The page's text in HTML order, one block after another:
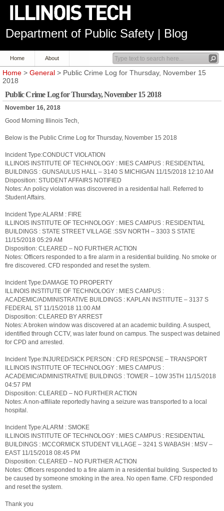
Department of Public Safety | Blog
Home About
Home > General > Public Crime Log for Thursday, November 15
2018
Public Crime Log for Thursday, November 15 2018
November 16, 2018
Good Morning Illinois Tech,
Below is the Public Crime Log for Thursday, November 15 2018
Incident Type:CONDUCT VIOLATION
ILLINOIS INSTITUTE OF TECHNOLOGY : MIES CAMPUS : RESIDENTIAL
BUILDINGS : GUNSAULUS HALL – 3140 S MICHIGAN 11/15/2018 12:10 AM
Disposition: STUDENT AFFAIRS NOTIFIED
Notes: An policy violation was discovered in a residential hall. Referred to
Student Affairs.
Incident Type:ALARM : FIRE
ILLINOIS INSTITUTE OF TECHNOLOGY : MIES CAMPUS : RESIDENTIAL
BUILDINGS : STATE STREET VILLAGE :SSV NORTH – 3303 S STATE
11/15/2018 05:29 AM
Disposition: CLEARED – NO FURTHER ACTION
Notes: Officers responded to a fire alarm in a residential building. No smoke or
fire discovered. CFD responded and reset the system.
Incident Type:DAMAGE TO PROPERTY
ILLINOIS INSTITUTE OF TECHNOLOGY : MIES CAMPUS :
ACADEMIC/ADMINISTRATIVE BUILDINGS : KAPLAN INSTITUTE – 3137 S
FEDERAL ST 11/15/2018 11:00 AM
Disposition: CLEARED BY ARREST
Notes: A broken window was discovered at an academic building. A suspect,
identified through CCTV, was later found on campus. The suspect was detained
for CPD and arrested.
Incident Type:INJURED/SICK PERSON : CFD RESPONSE – TRANSPORT
ILLINOIS INSTITUTE OF TECHNOLOGY : MIES CAMPUS :
ACADEMIC/ADMINISTRATIVE BUILDINGS : TOWER – 10W 35TH 11/15/2018
04:57 PM
Disposition: CLEARED – NO FURTHER ACTION
Notes: A non-affiliate reportedly having a seizure was transported to a local
hospital.
Incident Type:ALARM : SMOKE
ILLINOIS INSTITUTE OF TECHNOLOGY : MIES CAMPUS : RESIDENTIAL
BUILDINGS : MCCORMICK STUDENT VILLAGE – 3241 S WABASH : MSV –
EAST 11/15/2018 08:45 PM
Disposition: CLEARED – NO FURTHER ACTION
Notes: Officers responded to a fire alarm in a residential building. Suspected to
be caused by someone smoking in the area. No open flame. CFD responded
and reset the system.
Thank you